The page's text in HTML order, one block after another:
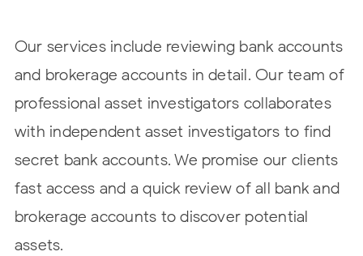
Our services include reviewing bank accounts
and brokerage accounts in detail. Our team of
professional asset investigators collaborates
with independent asset investigators to find
secret bank accounts. We promise our clients
fast access and a quick review of all bank and
brokerage accounts to discover potential
assets.